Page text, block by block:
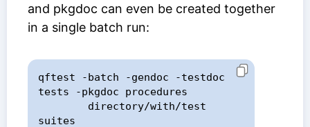
and pkgdoc can even be created together
in a single batch run:
qftest -batch -gendoc -testdoc
tests -pkgdoc procedures
suites